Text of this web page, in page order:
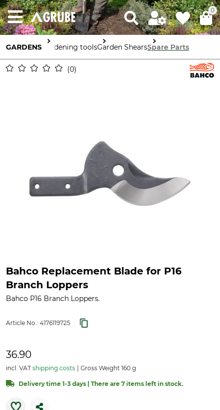
0
GARDENS Gardening toolsGarden ShearsSpare Parts
0
Bahco Replacement Blade for P16
Branch Loppers
Bahco P16 Branch Loppers.
Article No.: 4176119725
36.90
incl. VAT shipping costs Gross Weight 160 g
Delivery time 1-3 days | There are 7 items left in stock.